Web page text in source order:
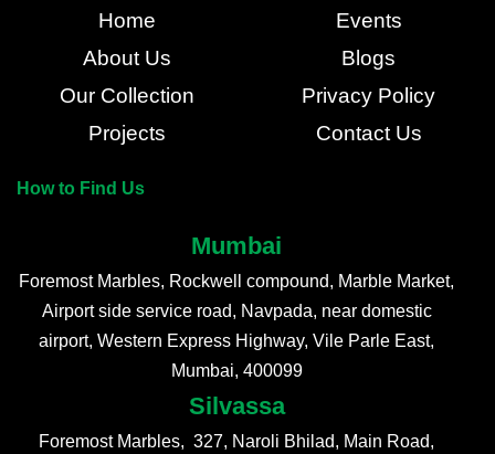
Home
About Us
Our Collection
Projects
Events
Blogs
Privacy Policy
Contact Us
How to Find Us
Mumbai
Foremost Marbles, Rockwell compound, Marble Market,
Airport side service road, Navpada, near domestic
airport, Western Express Highway, Vile Parle East,
Mumbai, 400099
Silvassa
Foremost Marbles, 327, Naroli Bhilad, Main Road,